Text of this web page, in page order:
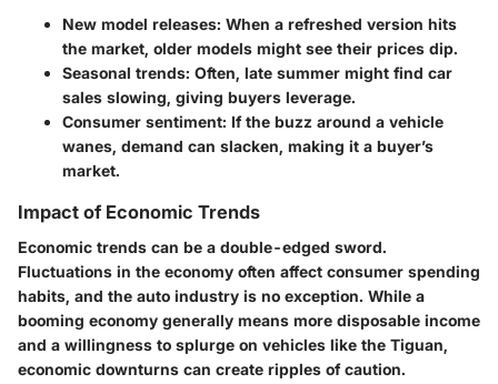
New model releases: When a refreshed version hits
the market, older models might see their prices dip.
Seasonal trends: Often, late summer might find car
sales slowing, giving buyers leverage.
Consumer sentiment: If the buzz around a vehicle
wanes, demand can slacken, making it a buyer’s
market.
Impact of Economic Trends
Economic trends can be a double-edged sword.
Fluctuations in the economy often affect consumer spending
habits, and the auto industry is no exception. While a
booming economy generally means more disposable income
and a willingness to splurge on vehicles like the Tiguan,
economic downturns can create ripples of caution.